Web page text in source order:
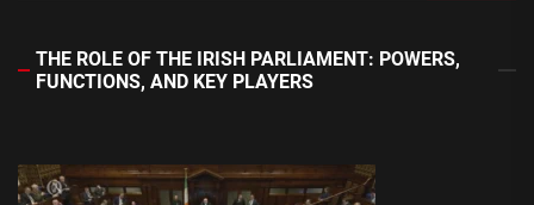
THE ROLE OF THE IRISH PARLIAMENT: POWERS,
FUNCTIONS, AND KEY PLAYERS